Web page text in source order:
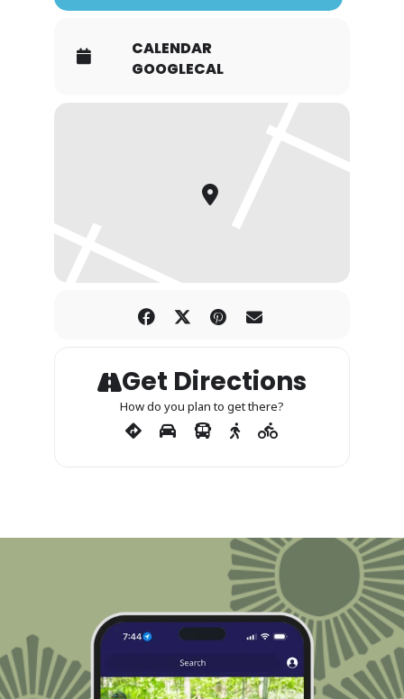
CALENDAR
GOOGLECAL
Get Directions
How do you plan to get there?